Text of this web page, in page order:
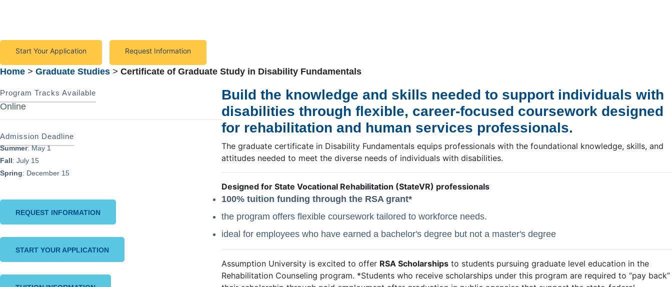
Start Your Application Request Information
Home > Graduate Studies > Certificate of Graduate Study in Disability Fundamentals
Program Tracks Available
Online
Admission Deadline
Summer: May 1
Fall: July 15
Spring: December 15
REQUEST INFORMATION
START YOUR APPLICATION
Build the knowledge and skills needed to support individuals with
disabilities through flexible, career-focused coursework designed
for rehabilitation and human services professionals.
The graduate certificate in Disability Fundamentals equips professionals with the foundational knowledge, skills, and
attitudes needed to meet the diverse needs of individuals with disabilities.
Designed for State Vocational Rehabilitation (StateVR) professionals
100% tuition funding through the RSA grant*
the program offers flexible coursework tailored to workforce needs.
ideal for employees who have earned a bachelor's degree but not a master's degree
Assumption University is excited to offer RSA Scholarships to students pursuing graduate level education in the
Rehabilitation Counseling program. *Students who receive scholarships under this program are required to “pay back”